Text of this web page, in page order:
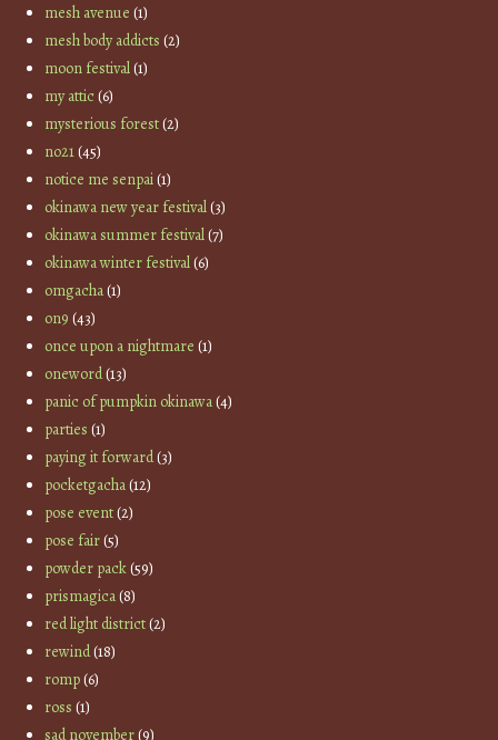
mesh avenue (1)
mesh body addicts (2)
moon festival(1)
my attic(6)
mysterious forest(2)
no21(45)
notice me senpai(1)
okinawa new year festival(3)
okinawa summer festival(7)
okinawa winter festival(6)
omgacha(1)
on9 (43)
once upon a nightmare (1)
oneword(13)
panic of pumpkin okinawa(4)
parties (1)
paying it forward(3)
pocketgacha(12)
pose event(2)
pose fair(5)
powder pack(59)
prismagica(8)
red light district(2)
rewind(18)
romp(6)
ross (1)
sad november(9)